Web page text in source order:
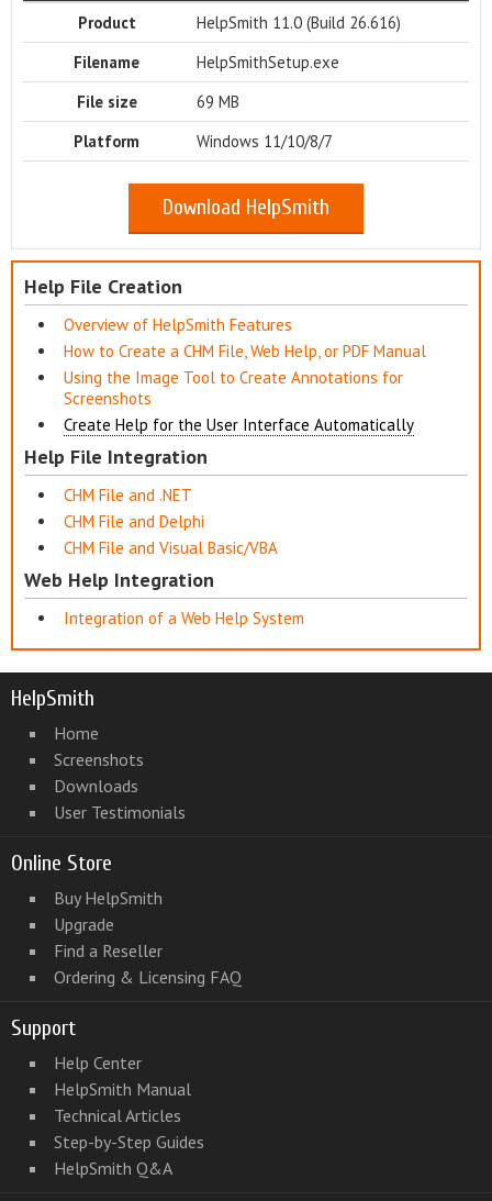
Product
HelpSmith 11.0 (Build 26.616)
Filename
HelpSmithSetup.exe
File size
69 MB
Platform
Windows 11/10/8/7
Download HelpSmith
Help File Creation
Overview of HelpSmith Features
How to Create a CHM File, Web Help, or PDF Manual
Using the Image Tool to Create Annotations for
Screenshots
Create Help for the User Interface Automatically
Help File Integration
CHM File and .NET
CHM File and Delphi
CHM File and Visual Basic/VBA
Web Help Integration
Integration of a Web Help System
HelpSmith
Home
Screenshots
Downloads
User Testimonials
Online Store
Buy HelpSmith
Upgrade
Find a Reseller
Ordering & Licensing FAQ
Support
Help Center
HelpSmith Manual
Technical Articles
Step-by-Step Guides
HelpSmith Q&A